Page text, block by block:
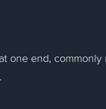
one end, commonly